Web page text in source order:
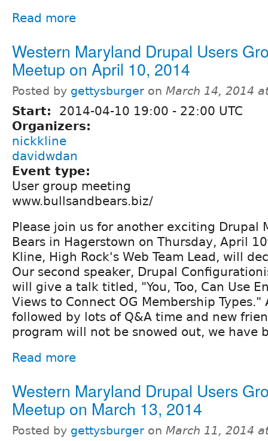
Read more
Western Maryland Drupal Users
Meetup on April 10, 2014
Posted by gettysburger on March 14, 2014
Start: 2014-04-10 19:00 - 22:00 UTC
Organizers:
nickkline
davidwdan
Event type:
User group meeting
www.bullsandbears.biz/‎
Please join us for another exciting Drupal
Bears in Hagerstown on Thursday, April
Kline, High Rock's Web Team Lead, will
Our second speaker, Drupal
will give a talk titled, "You, Too, Can Use
Views to Connect OG Membership
followed by lots of Q&A time and new
program will not be snowed out, we have
Read more
Western Maryland Drupal Users
Meetup on March 13, 2014
Posted by gettysburger on March 11, 2014